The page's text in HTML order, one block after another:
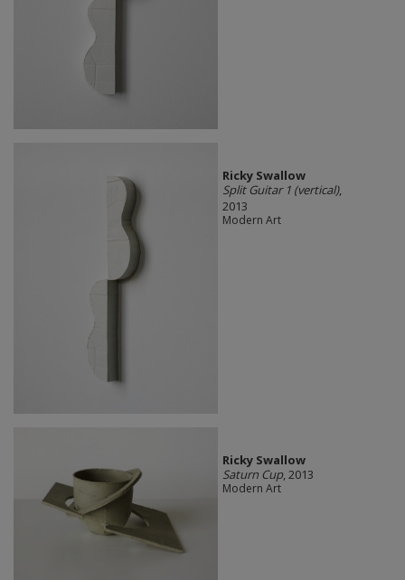
Ricky Swallow
Split Guitar 1 (vertical),
2013
Modern Art
Ricky Swallow
Saturn Cup, 2013
Modern Art